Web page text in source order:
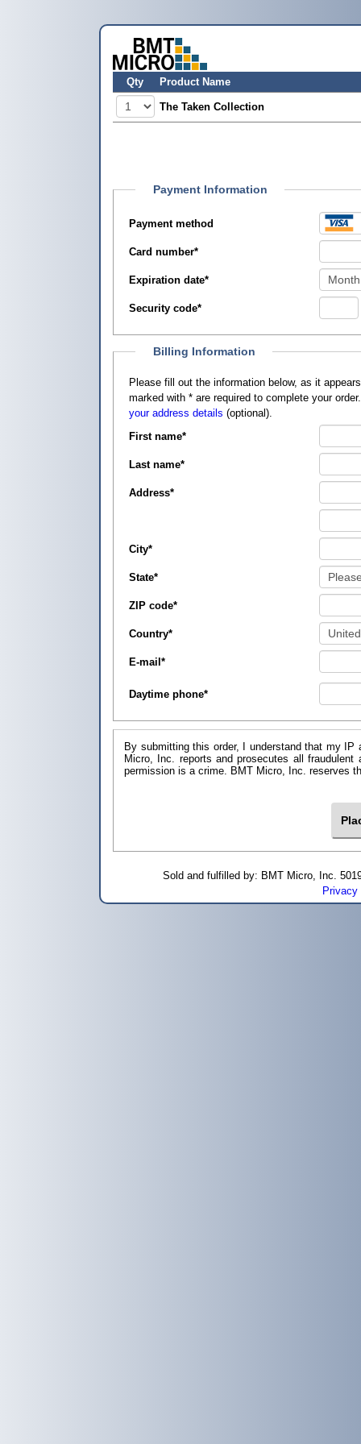
Qty Product Name
The Taken Collection
Payment Information
Payment method
Card number*
Expiration date*
Security code*
Billing Information
Please fill out the information below, as it appears on your credit card, so that
marked with * are required to complete your
your address details (optional).
First name*
Last name*
Address*
City*
State*
ZIP code*
Country*
E-mail*
Daytime phone*
By submitting this order, I understand that my IP
Micro, Inc. reports and prosecutes all
permission is a crime. BMT
Sold and fulfilled by: BMT Micro, Inc.
Privacy